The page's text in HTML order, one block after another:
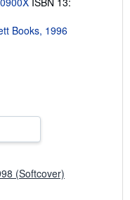
g
a
t
Books, 1996
(Softcover)